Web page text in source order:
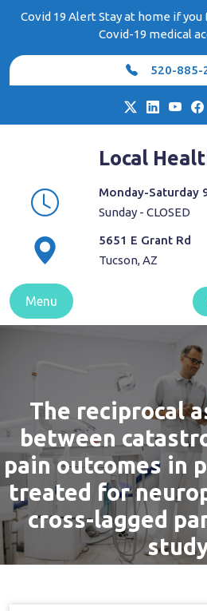
Covid 19 Alert Stay at home if
Covid-19 medical
520-885-
Local
Monday-Saturday
Sunday - CLOSED
5651 E Grant Rd
Tucson, AZ
Menu
The reciprocal
between
pain outcomes in
treated for
cross-lagged